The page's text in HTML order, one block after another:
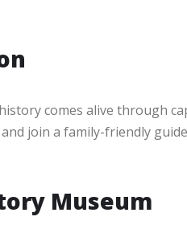
comes alive through
join a family-friendly
Museum